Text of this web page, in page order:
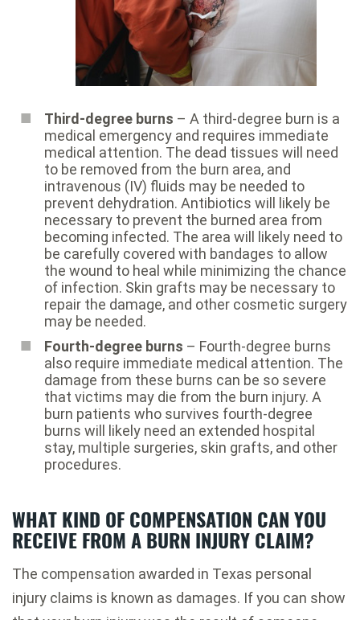
Third-degree burns – A third-degree burn is a
medical emergency and requires immediate
medical attention. The dead tissues will need
to be removed from the burn area, and
intravenous (IV) fluids may be needed to
prevent dehydration. Antibiotics will likely be
necessary to prevent the burned area from
becoming infected. The area will likely need to
be carefully covered with bandages to allow
the wound to heal while minimizing the chance
of infection. Skin grafts may be necessary to
repair the damage, and other cosmetic surgery
may be needed.
Fourth-degree burns – Fourth-degree burns
also require immediate medical attention. The
damage from these burns can be so severe
that victims may die from the burn injury. A
burn patients who survives fourth-degree
burns will likely need an extended hospital
stay, multiple surgeries, skin grafts, and other
procedures.
WHAT KIND OF COMPENSATION CAN YOU
RECEIVE FROM A BURN INJURY CLAIM?
The compensation awarded in Texas personal
injury claims is known as damages. If you can show